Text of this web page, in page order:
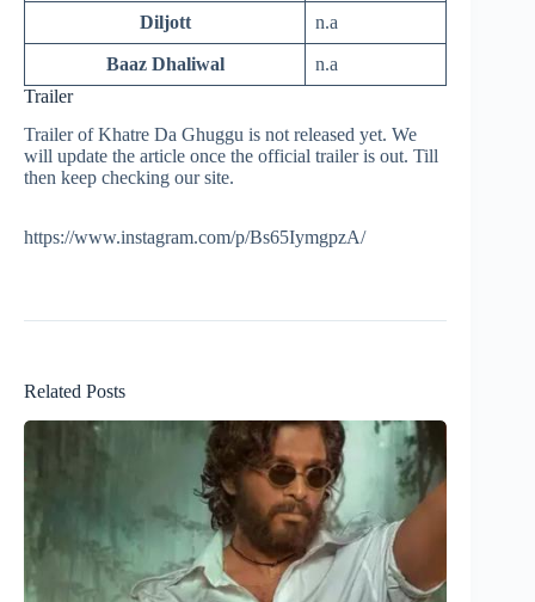
Diljott n.a
Baaz Dhaliwal
n.a
Trailer
Trailer of Khatre Da Ghuggu is not released yet. We
will update the article once the official trailer is out. Till
then keep checking our site.
https://www.instagram.com/p/Bs65IymgpzA/
Related Posts